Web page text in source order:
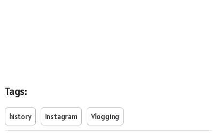
Tags:
history Instagram Vlogging